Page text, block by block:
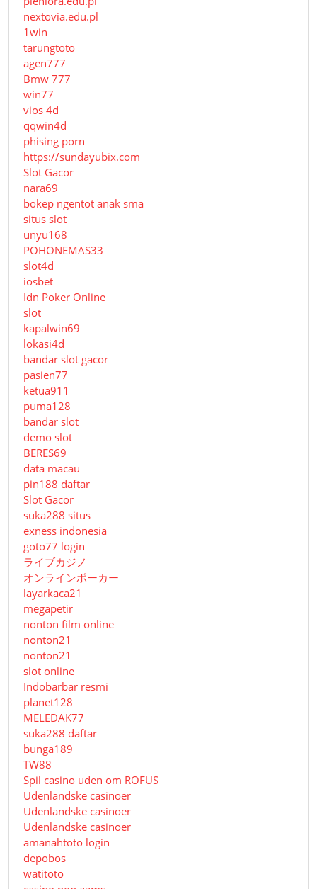
nextovia.edu.pl
1win
tarungtoto
agen777
Bmw 777
win77
vios 4d
qqwin4d
phising porn
https://sundayubix.com
Slot Gacor
nara69
bokep ngentot anak sma
situs slot
unyu168
POHONEMAS33
slot4d
iosbet
Idn Poker Online
slot
kapalwin69
lokasi4d
bandar slot gacor
pasien77
ketua911
puma128
bandar slot
demo slot
BERES69
data macau
pin188 daftar
Slot Gacor
suka288 situs
exness indonesia
goto77 login
ライブカジノ
オンラインポーカー
layarkaca21
megapetir
nonton film online
nonton21
nonton21
slot online
Indobarbar resmi
planet128
MELEDAK77
suka288 daftar
bunga189
TW88
Spil casino uden om ROFUS
Udenlandske casinoer
Udenlandske casinoer
Udenlandske casinoer
amanahtoto login
depobos
watitoto